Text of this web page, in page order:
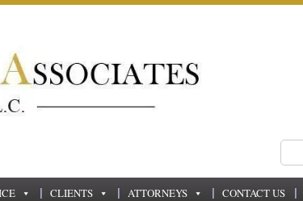
CLIENTS ATTORNEYS CONTACT US